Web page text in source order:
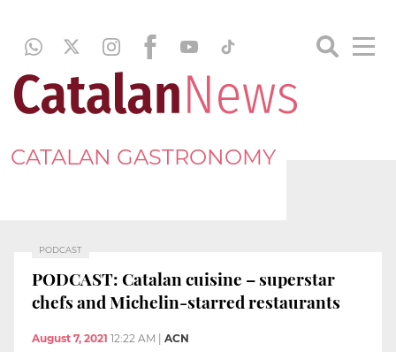
CATALAN GASTRONOMY
PODCAST
PODCAST: Catalan cuisine – superstar
chefs and Michelin-starred restaurants
August 7, 2021 12:22 AM ACN